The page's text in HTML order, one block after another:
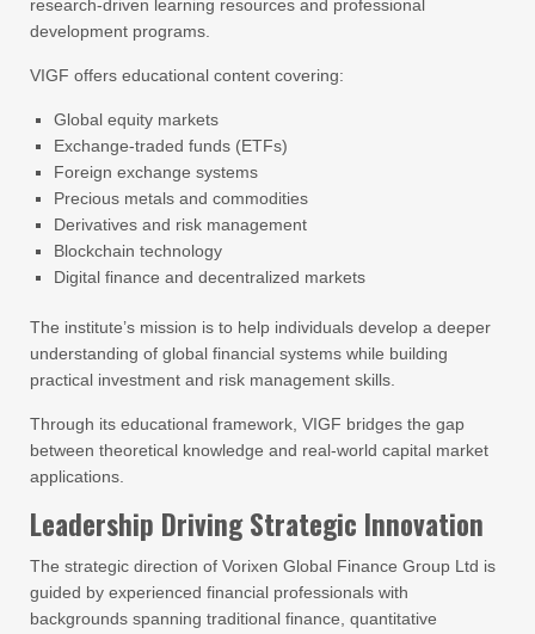
research-driven learning resources and professional
development programs.
VIGF offers educational content covering:
Global equity markets
Exchange-traded funds (ETFs)
Foreign exchange systems
Precious metals and commodities
Derivatives and risk management
Blockchain technology
Digital finance and decentralized markets
The institute’s mission is to help individuals develop a deeper
understanding of global financial systems while building
practical investment and risk management skills.
Through its educational framework, VIGF bridges the gap
between theoretical knowledge and real-world capital market
applications.
Leadership Driving Strategic Innovation
The strategic direction of Vorixen Global Finance Group Ltd is
guided by experienced financial professionals with
backgrounds spanning traditional finance, quantitative